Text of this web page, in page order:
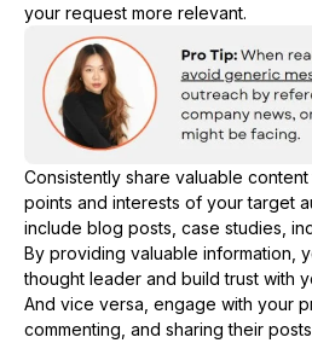
your request more relevant.
Consistently share valuable
points and interests of your target
include blog posts, case studies,
By providing valuable information,
thought leader and build trust with
And vice versa, engage with your
commenting, and sharing their